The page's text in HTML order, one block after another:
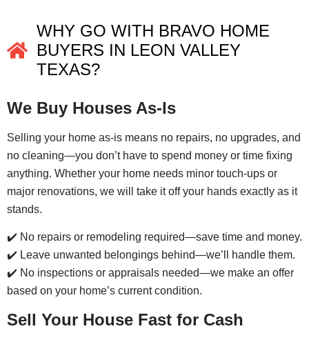
WHY GO WITH BRAVO HOME
BUYERS IN LEON VALLEY
TEXAS?
We Buy Houses As-Is
Selling your home as-is means no repairs, no upgrades, and
no cleaning—you don’t have to spend money or time fixing
anything. Whether your home needs minor touch-ups or
major renovations, we will take it off your hands exactly as it
stands.
✔️ No repairs or remodeling required—save time and money.
✔️ Leave unwanted belongings behind—we’ll handle them.
✔️ No inspections or appraisals needed—we make an offer
based on your home’s current condition.
Sell Your House Fast for Cash